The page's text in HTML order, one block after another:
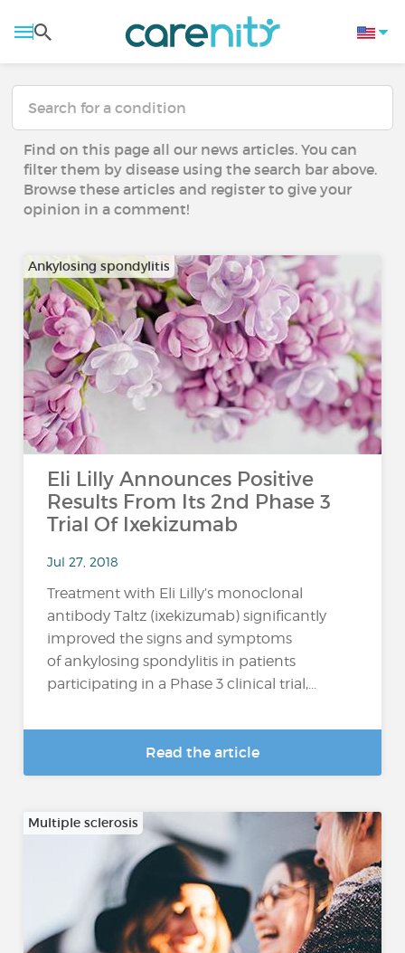
Find on this page all our news articles. You can
filter them by disease using the search bar above.
Browse these articles and register to give your
opinion in a comment!
Ankylosing spondylitis
Eli Lilly Announces Positive
Results From Its 2nd Phase 3
Trial Of Ixekizumab
Jul 27, 2018
Treatment with Eli Lilly’s monoclonal
antibody Taltz (ixekizumab) significantly
improved the signs and symptoms
of ankylosing spondylitis in patients
participating in a Phase 3 clinical trial,...
Read the article
Multiple sclerosis